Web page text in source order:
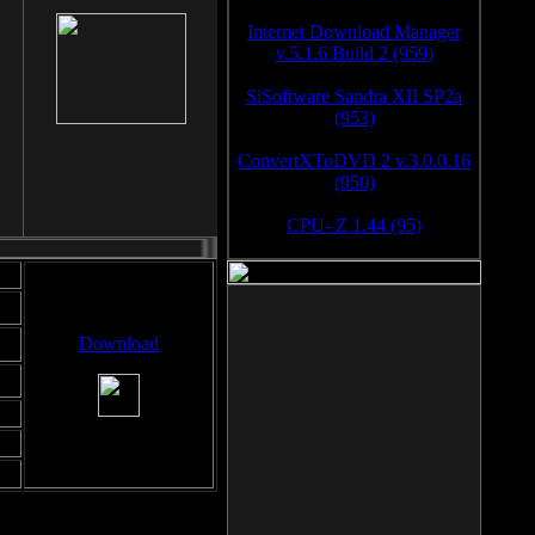
Download
Internet Download Manager
v.5.1.6 Build 2 (959)
SiSoftware Sandra XII SP2a
(953)
ConvertXToDVD 2 v.3.0.0.16
(950)
CPU- Z 1.44 (95)